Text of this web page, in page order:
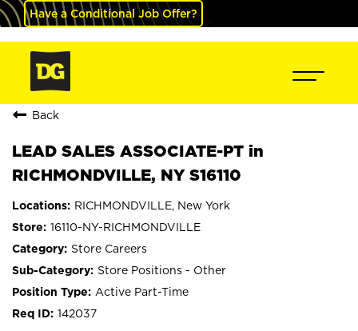
Have a Conditional Job Offer?
Back
LEAD SALES ASSOCIATE-PT in
RICHMONDVILLE, NY S16110
RICHMONDVILLE, New York
16110-NY-RICHMONDVILLE
Store Careers
Store Positions - Other
Active Part-Time
142037